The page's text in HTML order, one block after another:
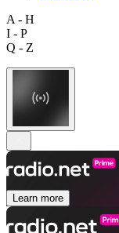
A - H
I - P
Q - Z
Learn more